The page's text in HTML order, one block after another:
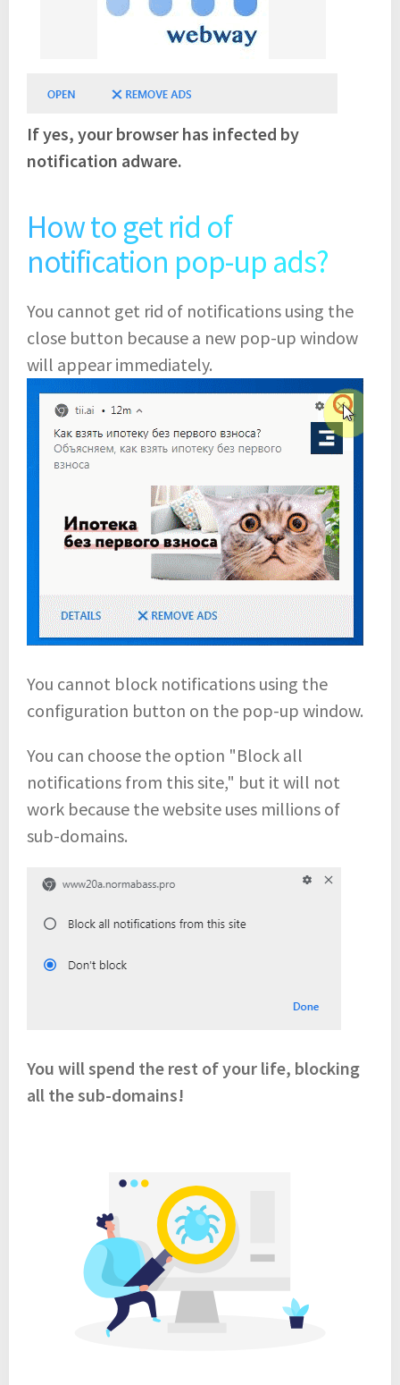
If yes, your browser has infected by
notification adware.
How to get rid of
notification pop-up ads?
You cannot get rid of notifications using the
close button because a new pop-up window
will appear immediately.
You cannot block notifications using the
configuration button on the pop-up window.
You can choose the option "Block all
notifications from this site," but it will not
work because the website uses millions of
sub-domains.
You will spend the rest of your life, blocking
all the sub-domains!